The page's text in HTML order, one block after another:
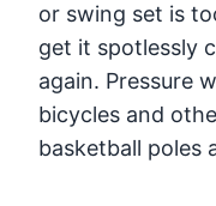
or swing set is
get it spotlessly
again. Pressure
bicycles and
basketball poles